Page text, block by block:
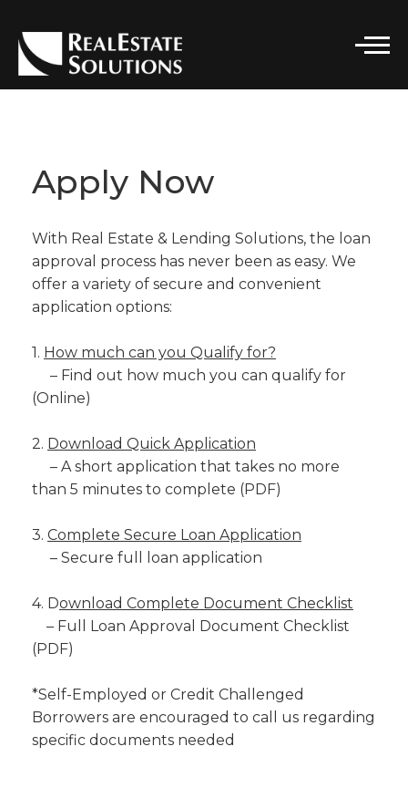
PHONE
(916) 296-7662
EMAIL
SOLUTIONS@RELSGRP.COM
ADDRESS
101 PARKSHORE DRIVE, STE 100
SUBMIT A MESSAGE
FIRST NAME
LAST NAME
EMAIL
PHONE
Apply Now
With Real Estate & Lending Solutions, the loan
approval process has never been as easy. We
offer a variety of secure and convenient
application options:
1. How much can you Qualify for?
– Find out how much you can qualify for
(Online)
2. Download Quick Application
– A short application that takes no more
than 5 minutes to complete (PDF)
3. Complete Secure Loan Application
– Secure full loan application
4. Download Complete Document Checklist
– Full Loan Approval Document Checklist
(PDF)
*Self-Employed or Credit Challenged
Borrowers are encouraged to call us regarding
specific documents needed